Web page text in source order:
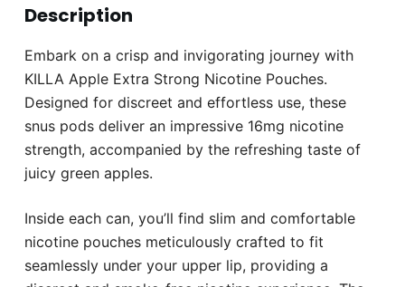
Description
Embark on a crisp and invigorating journey with
KILLA Apple Extra Strong Nicotine Pouches.
Designed for discreet and effortless use, these
snus pods deliver an impressive 16mg nicotine
strength, accompanied by the refreshing taste of
juicy green apples.
Inside each can, you’ll find slim and comfortable
nicotine pouches meticulously crafted to fit
seamlessly under your upper lip, providing a